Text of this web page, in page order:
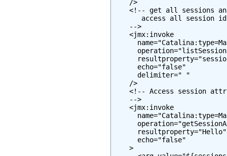
    />
<!-- get all sessions
access all session
    -->
    <jmx:invoke
      echo="false"
      delimiter=" "
    />
<!-- Access session
    -->
    <jmx:invoke
      resultproperty="Hello"
      echo="false"
    >